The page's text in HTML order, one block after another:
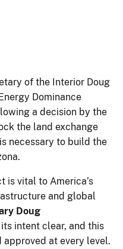
of the Interior Doug
Dominance
a decision by the
the land exchange
necessary to build the
is vital to America’s
and global
Doug
intent clear, and this
approved at every level.